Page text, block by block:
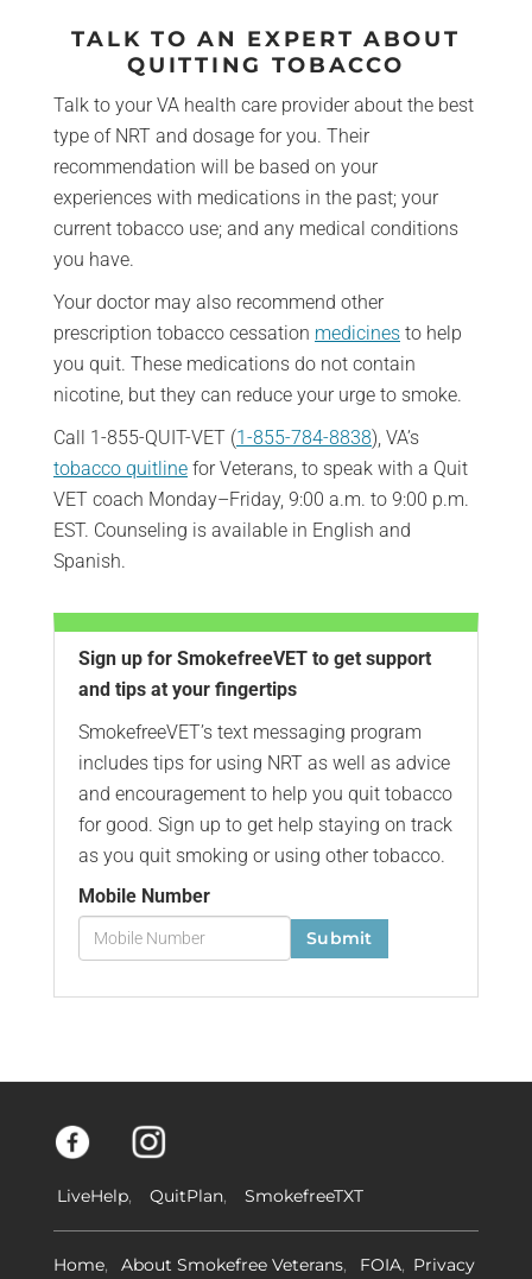
TALK TO AN EXPERT ABOUT
QUITTING TOBACCO
Talk to your VA health care provider about the best
type of NRT and dosage for you. Their
recommendation will be based on your
experiences with medications in the past; your
current tobacco use; and any medical conditions
you have.
Your doctor may also recommend other
prescription tobacco cessation medicines to help
you quit. These medications do not contain
nicotine, but they can reduce your urge to smoke.
Call 1-855-QUIT-VET (1-855-784-8838), VA’s
tobacco quitline for Veterans, to speak with a Quit
VET coach Monday–Friday, 9:00 a.m. to 9:00 p.m.
EST. Counseling is available in English and
Spanish.
Sign up for SmokefreeVET to get support
and tips at your fingertips
SmokefreeVET’s text messaging program
includes tips for using NRT as well as advice
and encouragement to help you quit tobacco
for good. Sign up to get help staying on track
as you quit smoking or using other tobacco.
Mobile Number
Submit
LiveHelp QuitPlan SmokefreeTXT
Home About Smokefree Veterans FOIA Privacy